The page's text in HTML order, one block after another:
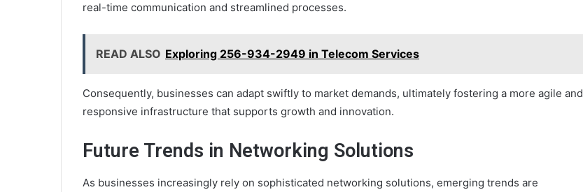
real-time communication and streamlined processes.
READ ALSO Exploring 256-934-2949 in Telecom Services
Consequently, businesses can adapt swiftly to market demands, ultimately fostering a more agile and
responsive infrastructure that supports growth and innovation.
Future Trends in Networking Solutions
As businesses increasingly rely on sophisticated networking solutions, emerging trends are